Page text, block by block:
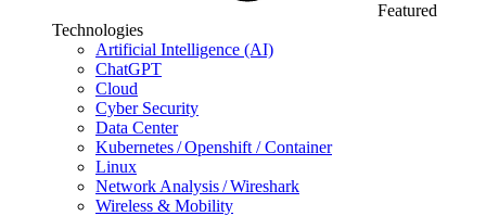
Featured
Technologies
Artificial Intelligence (AI)
ChatGPT
Cloud
Cyber Security
Data Center
Kubernetes / Openshift / Container
Linux
Network Analysis / Wireshark
Wireless & Mobility